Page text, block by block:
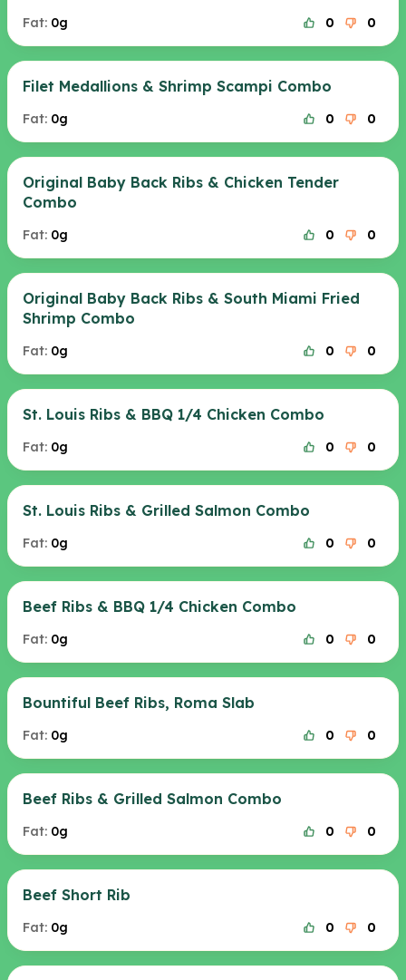
Fat: 0g 0 0
Filet Medallions & Shrimp Scampi Combo
Fat: 0g 0 0
Original Baby Back Ribs & Chicken Tender
Combo
Fat: 0g 0 0
Original Baby Back Ribs & South Miami Fried
Shrimp Combo
Fat: 0g 0 0
St. Louis Ribs & BBQ 1/4 Chicken Combo
Fat: 0g 0 0
St. Louis Ribs & Grilled Salmon Combo
Fat: 0g 0 0
Beef Ribs & BBQ 1/4 Chicken Combo
Fat: 0g 0 0
Bountiful Beef Ribs, Roma Slab
Fat: 0g 0 0
Beef Ribs & Grilled Salmon Combo
Fat: 0g 0 0
Beef Short Rib
Fat: 0g 0 0